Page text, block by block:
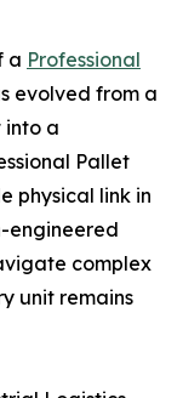
a Professional
evolved from a
into a
Pallet
physical link in
engineered
complex
unit remains